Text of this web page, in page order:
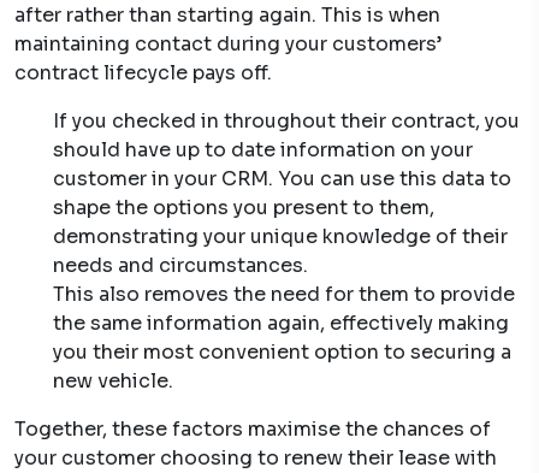
after rather than starting again. This is when
maintaining contact during your customers’
contract lifecycle pays off.
If you checked in throughout their contract, you
should have up to date information on your
customer in your CRM. You can use this data to
shape the options you present to them,
demonstrating your unique knowledge of their
needs and circumstances.
This also removes the need for them to provide
the same information again, effectively making
you their most convenient option to securing a
new vehicle.
Together, these factors maximise the chances of
your customer choosing to renew their lease with